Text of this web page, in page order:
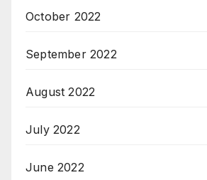
October 2022
September 2022
August 2022
July 2022
June 2022